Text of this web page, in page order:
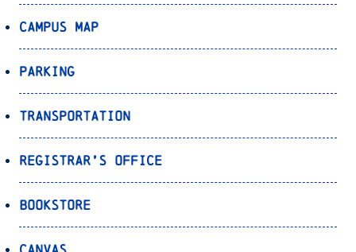
Campus Map
Parking
Transportation
Registrar’s Office
Bookstore